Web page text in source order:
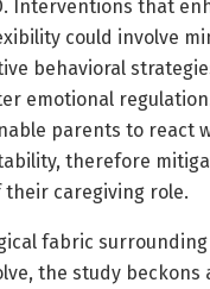
Interventions that
could involve
behavioral
emotional
parents to react
therefore
caregiving role.
fabric
the study beckons